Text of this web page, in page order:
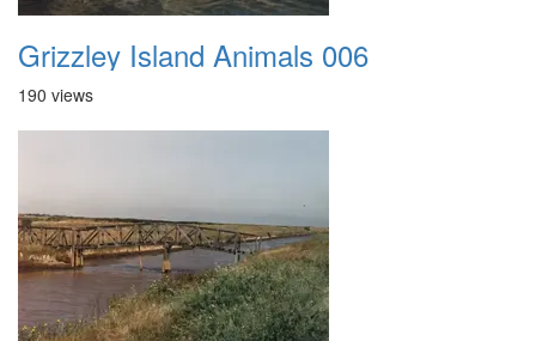
Grizzley Island Animals 006
190 views